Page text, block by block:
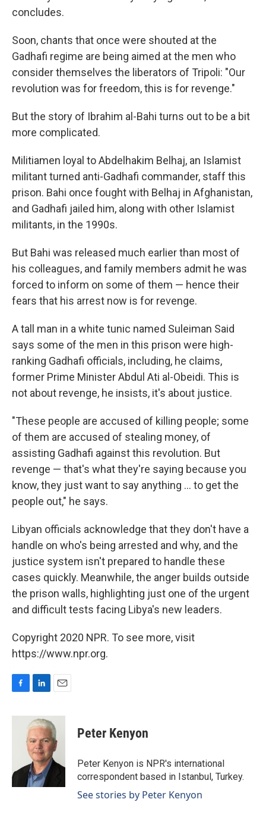
concludes.
Soon, chants that once were shouted at the
Gadhafi regime are being aimed at the men who
consider themselves the liberators of Tripoli: "Our
revolution was for freedom, this is for revenge."
But the story of Ibrahim al-Bahi turns out to be a bit
more complicated.
Militiamen loyal to Abdelhakim Belhaj, an Islamist
militant turned anti-Gadhafi commander, staff this
prison. Bahi once fought with Belhaj in Afghanistan,
and Gadhafi jailed him, along with other Islamist
militants, in the 1990s.
But Bahi was released much earlier than most of
his colleagues, and family members admit he was
forced to inform on some of them — hence their
fears that his arrest now is for revenge.
A tall man in a white tunic named Suleiman Said
says some of the men in this prison were high-
ranking Gadhafi officials, including, he claims,
former Prime Minister Abdul Ati al-Obeidi. This is
not about revenge, he insists, it's about justice.
"These people are accused of killing people; some
of them are accused of stealing money, of
assisting Gadhafi against this revolution. But
revenge — that's what they're saying because you
know, they just want to say anything ... to get the
people out," he says.
Libyan officials acknowledge that they don't have a
handle on who's being arrested and why, and the
justice system isn't prepared to handle these
cases quickly. Meanwhile, the anger builds outside
the prison walls, highlighting just one of the urgent
and difficult tests facing Libya's new leaders.
Copyright 2020 NPR. To see more, visit
https://www.npr.org.
c
k
n
k
e
d
I
n
a
i
l
Peter Kenyon
Peter Kenyon is NPR's international
correspondent based in Istanbul, Turkey.
See stories by Peter Kenyon